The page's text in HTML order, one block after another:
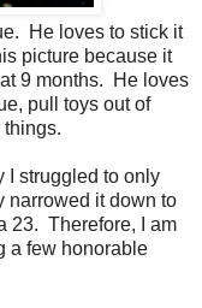
He loves to stick it
picture because it
9 months. He loves
pull toys out of
things.
I struggled to only
narrowed it down to
23. Therefore, I am
a few honorable